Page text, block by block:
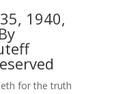
1940,
for the truth